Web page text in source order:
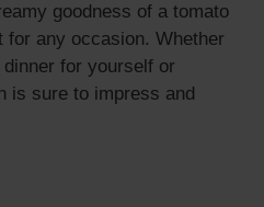
goodness of a tomato
for any occasion. Whether
for yourself or
is sure to impress and